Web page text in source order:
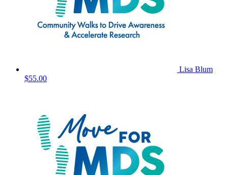
Lisa Blum
$55.00